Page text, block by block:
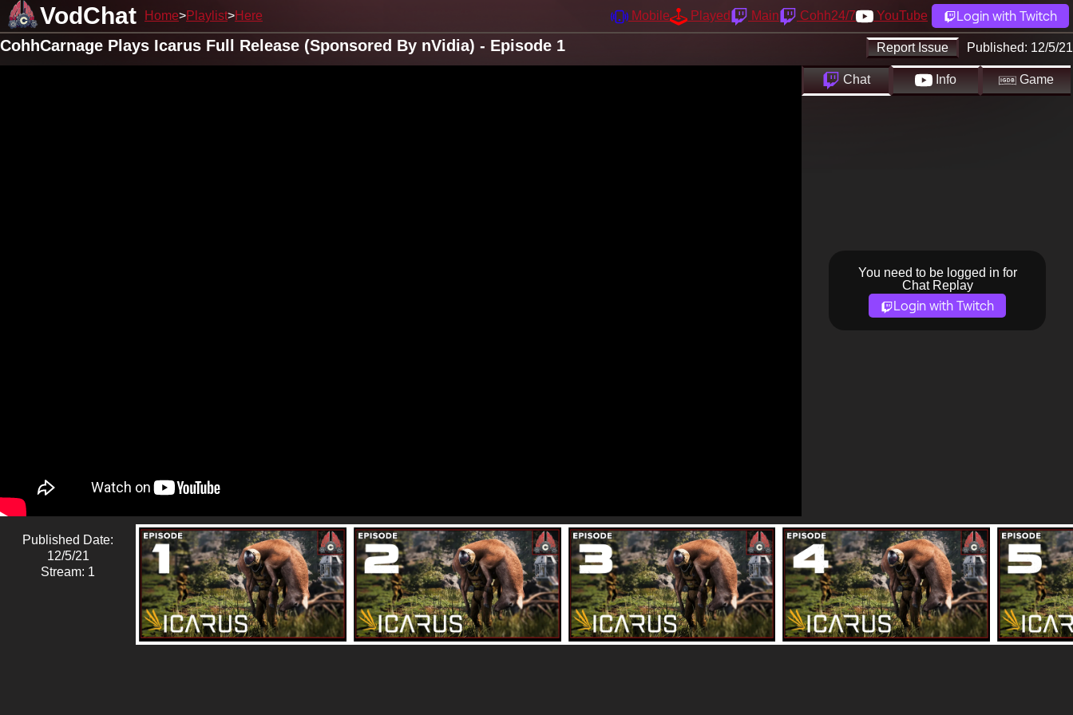
VodChat Home Playlist Here Mobile Played Main Cohh24/7 YouTube Login with Twitch
Report Issue Published: 12/5/21
CohhCarnage Plays Icarus Full Release (Sponsored By nVidia) - Episode 1
Chat Info Game
You need to be logged in for
Chat Replay
Login with Twitch
Published Date:
12/5/21
Stream: 1